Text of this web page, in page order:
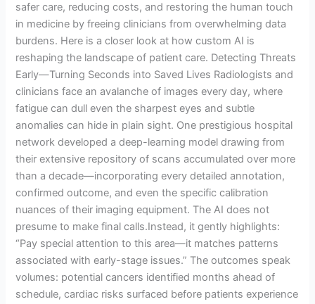
safer care, reducing costs, and restoring the human touch
in medicine by freeing clinicians from overwhelming data
burdens. Here is a closer look at how custom AI is
reshaping the landscape of patient care. Detecting Threats
Early—Turning Seconds into Saved Lives Radiologists and
clinicians face an avalanche of images every day, where
fatigue can dull even the sharpest eyes and subtle
anomalies can hide in plain sight. One prestigious hospital
network developed a deep-learning model drawing from
their extensive repository of scans accumulated over more
than a decade—incorporating every detailed annotation,
confirmed outcome, and even the specific calibration
nuances of their imaging equipment. The AI does not
presume to make final calls.Instead, it gently highlights:
“Pay special attention to this area—it matches patterns
associated with early-stage issues.” The outcomes speak
volumes: potential cancers identified months ahead of
schedule, cardiac risks surfaced before patients experience